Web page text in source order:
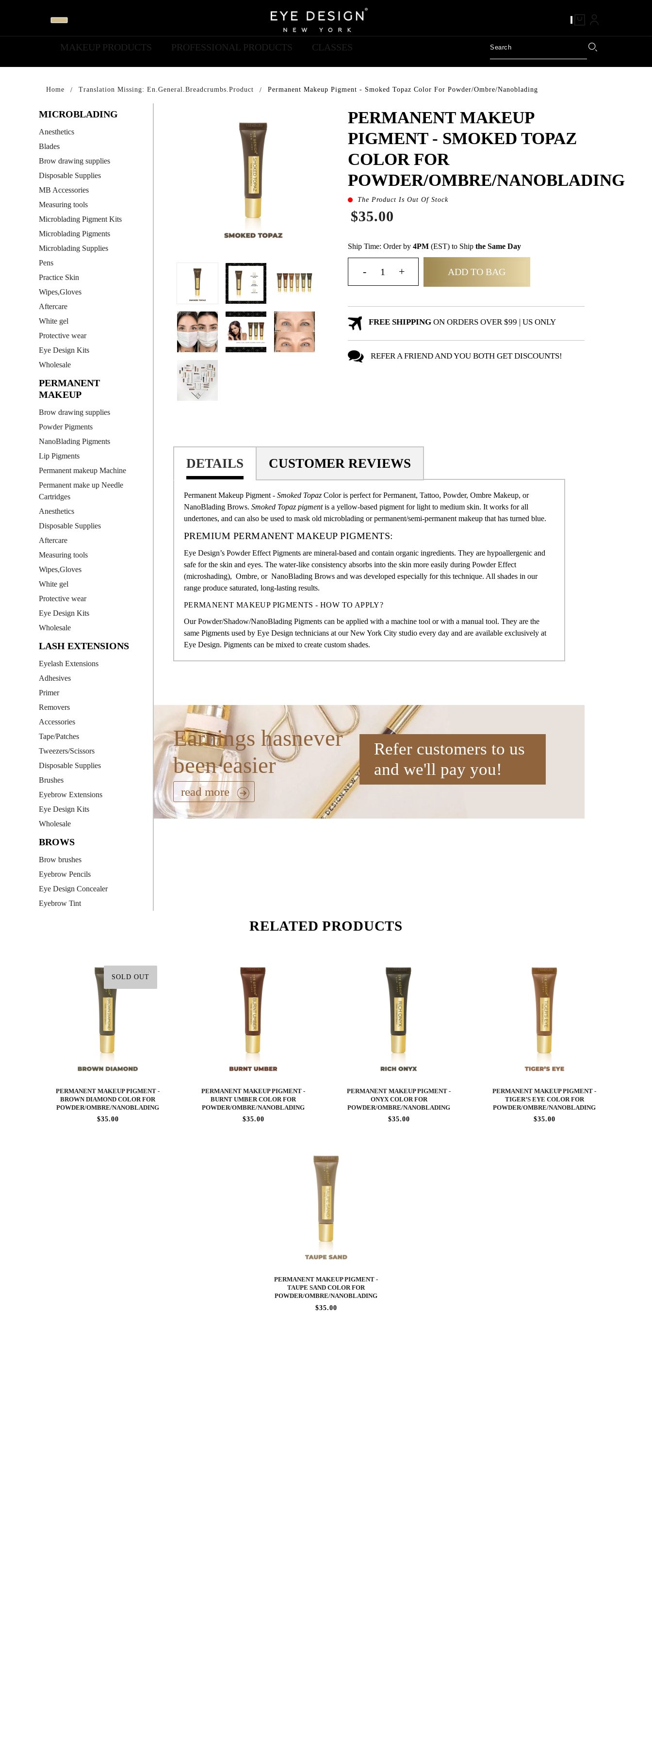
MAKEUP PRODUCTS PROFESSIONAL PRODUCTS CLASSES
Home Translation Missing: En.general.breadcrumbs.product Permanent Makeup Pigment - Smoked Topaz Color For Powder/Ombre/Nanoblading
MICROBLADING
Anesthetics
Blades
Brow drawing supplies
Disposable Supplies
MB Accessories
Measuring tools
Microblading Pigment Kits
Microblading Pigments
Microblading Supplies
Pens
Practice Skin
Wipes,Gloves
Aftercare
White gel
Protective wear
Eye Design Kits
Wholesale
PERMANENT
MAKEUP
Brow drawing supplies
Powder Pigments
NanoBlading Pigments
Lip Pigments
Permanent makeup Machine
Permanent make up Needle
Cartridges
Anesthetics
Disposable Supplies
Aftercare
Measuring tools
Wipes,Gloves
White gel
Protective wear
Eye Design Kits
Wholesale
LASH EXTENSIONS
Eyelash Extensions
Adhesives
Primer
Removers
Accessories
Tape/Patches
Tweezers/Scissors
Disposable Supplies
Brushes
Eyebrow Extensions
Eye Design Kits
Wholesale
BROWS
Brow brushes
Eyebrow Pencils
Eye Design Concealer
Eyebrow Tint
PERMANENT MAKEUP
PIGMENT - SMOKED TOPAZ
COLOR FOR
POWDER/OMBRE/NANOBLADING
The Product Is Out Of Stock
$35.00
Ship Time: Order by 4PM(EST) to Ship the Same Day
ADD TO BAG
FREE SHIPPINGON ORDERS OVER $99 | US ONLY
REFER A FRIEND AND YOU BOTH GET DISCOUNTS!
DETAILS CUSTOMER REVIEWS
Permanent Makeup Pigment - Smoked Topaz Color is perfect for Permanent, Tattoo, Powder, Ombre Makeup, or
NanoBlading Brows. Smoked Topaz pigmentis a yellow-based pigment for light to medium skin. It works for all
undertones, and can also be used to mask old microblading or permanent/semi-permanent makeup that has turned blue.
PREMIUM PERMANENT MAKEUP PIGMENTS:
Eye Design’s Powder Effect Pigments are mineral-based and contain organic ingredients. They are hypoallergenic and
safe for the skin and eyes. The water-like consistency absorbs into the skin more easily during Powder Effect
(microshading), Ombre, or NanoBlading Browsand was developed especially for this technique. All shades in our
range produce saturated, long-lasting results.
PERMANENT MAKEUP PIGMENTS - HOW TO APPLY?
Our Powder/Shadow/NanoBlading Pigmentscan be applied with a machine tool or with a manual tool. They are the
same Pigments used by Eye Design technicians at our New York City studio every day and are available exclusively at
Eye Design. Pigments can be mixed to create custom shades.
Earnings hasnever
been easier
read more
Refer customers to us
and we'll pay you!
RELATED PRODUCTS
SOLD OUT
PERMANENT MAKEUP PIGMENT -
BROWN DIAMOND COLOR FOR
POWDER/OMBRE/NANOBLADING
$35.00
PERMANENT MAKEUP PIGMENT -
BURNT UMBER COLOR FOR
POWDER/OMBRE/NANOBLADING
$35.00
PERMANENT MAKEUP PIGMENT -
ONYX COLOR FOR
POWDER/OMBRE/NANOBLADING
$35.00
PERMANENT MAKEUP PIGMENT -
TIGER’S EYE COLOR FOR
POWDER/OMBRE/NANOBLADING
$35.00
PERMANENT MAKEUP PIGMENT -
TAUPE SAND COLOR FOR
POWDER/OMBRE/NANOBLADING
$35.00